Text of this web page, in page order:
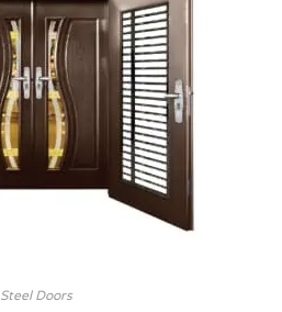
Steel Doors